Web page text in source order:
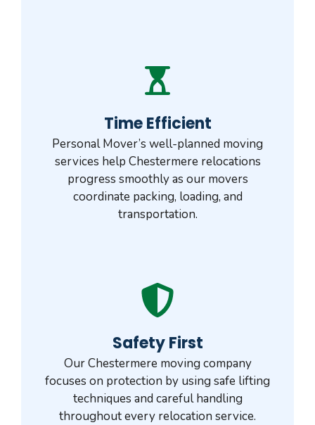
Time Efficient
Personal Mover’s well-planned moving
services help Chestermere relocations
progress smoothly as our movers
coordinate packing, loading, and
transportation.
Safety First
Our Chestermere moving company
focuses on protection by using safe lifting
techniques and careful handling
throughout every relocation service.